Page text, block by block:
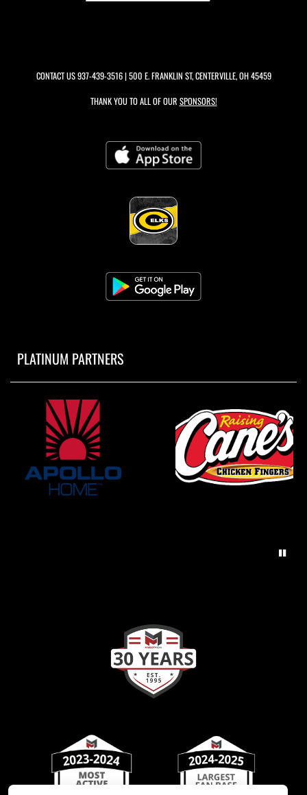
CONTACT US937-439-3516| 500 E. FRANKLIN ST, CENTERVILLE, OH 45459
THANK YOU TO ALL OF OUR SPONSORS!
PLATINUM PARTNERS